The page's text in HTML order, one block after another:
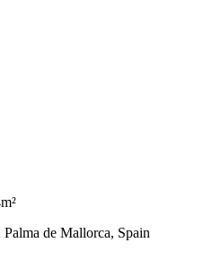
de Mallorca, Spain